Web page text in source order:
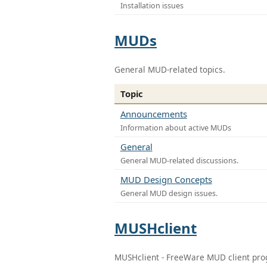
Installation issues
MUDs
General MUD-related topics.
Topic
Announcements
Information about active MUDs
General
General MUD-related discussions.
MUD Design Concepts
General MUD design issues.
MUSHclient
MUSHclient - FreeWare MUD client